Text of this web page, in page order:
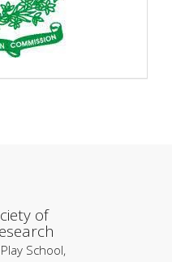
of
School,